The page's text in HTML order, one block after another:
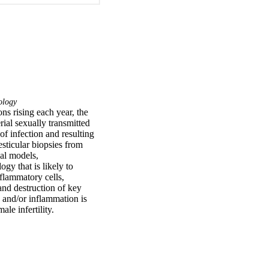
rising each year, the
sexually transmitted
infection and resulting
biopsies from
models,
that is likely to
cells,
destruction of key
or inflammation is
infertility.